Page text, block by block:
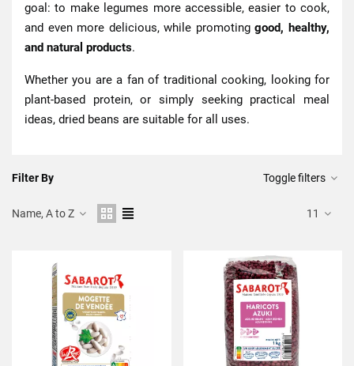
goal: to make legumes more accessible, easier to cook,
and even more delicious, while promotinggood, healthy,
and natural products.
Whether you are a fan of traditional cooking, looking for
plant-based protein, or simply seeking practical meal
ideas, dried beans are suitable for all uses.
Filter By Toggle filters
Name, A to Z 11